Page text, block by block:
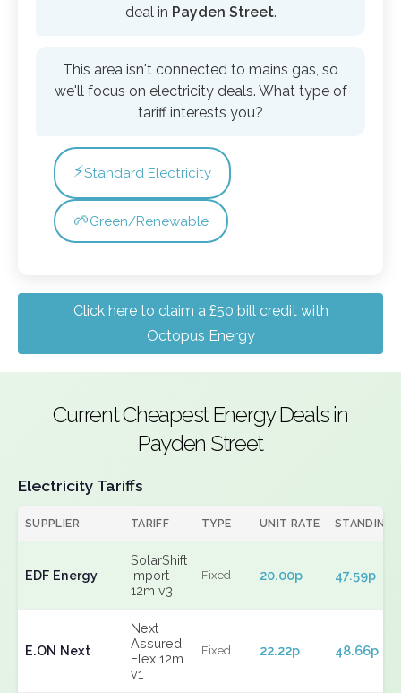
deal in Payden Street.
This area isn't connected to mains gas, so
we'll focus on electricity deals. What type of
tariff interests you?
⚡Standard Electricity
🌱Green/Renewable
Click here to claim a £50 bill credit with
Octopus Energy
Current Cheapest Energy Deals in
Payden Street
Electricity Tariffs
SUPPLIER TARIFF TYPE UNIT RATE STANDING
EDF Energy
SolarShift
Import
12m v3
Fixed 20.00p 47.59p
E.ON Next
Next
Assured
Flex 12m
v1
Fixed 22.22p 48.66p